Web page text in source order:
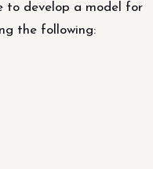
to develop a model for
the following: